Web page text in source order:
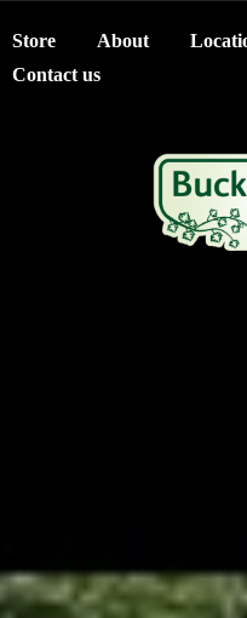
Store About
Contact us